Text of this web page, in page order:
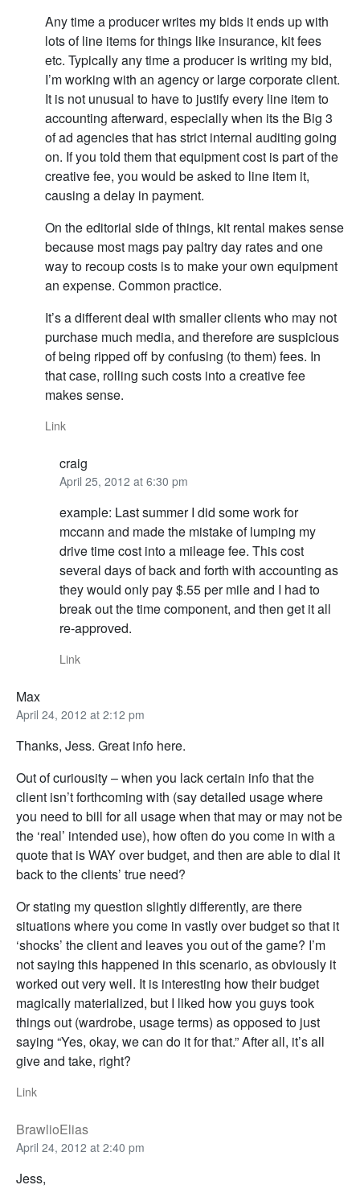
Any time a producer writes my bids it ends up with
lots of line items for things like insurance, kit fees
etc. Typically any time a producer is writing my bid,
I’m working with an agency or large corporate client.
It is not unusual to have to justify every line item to
accounting afterward, especially when its the Big 3
of ad agencies that has strict internal auditing going
on. If you told them that equipment cost is part of the
creative fee, you would be asked to line item it,
causing a delay in payment.
On the editorial side of things, kit rental makes sense
because most mags pay paltry day rates and one
way to recoup costs is to make your own equipment
an expense. Common practice.
It’s a different deal with smaller clients who may not
purchase much media, and therefore are suspicious
of being ripped off by confusing (to them) fees. In
that case, rolling such costs into a creative fee
makes sense.
Link
craig
April 25, 2012 at 6:30 pm
example: Last summer I did some work for
mccann and made the mistake of lumping my
drive time cost into a mileage fee. This cost
several days of back and forth with accounting as
they would only pay $.55 per mile and I had to
break out the time component, and then get it all
re-approved.
Link
Max
April 24, 2012 at 2:12 pm
Thanks, Jess. Great info here.
Out of curiousity – when you lack certain info that the
client isn’t forthcoming with (say detailed usage where
you need to bill for all usage when that may or may not be
the ‘real’ intended use), how often do you come in with a
quote that is WAY over budget, and then are able to dial it
back to the clients’ true need?
Or stating my question slightly differently, are there
situations where you come in vastly over budget so that it
‘shocks’ the client and leaves you out of the game? I’m
not saying this happened in this scenario, as obviously it
worked out very well. It is interesting how their budget
magically materialized, but I liked how you guys took
things out (wardrobe, usage terms) as opposed to just
saying “Yes, okay, we can do it for that.” After all, it’s all
give and take, right?
Link
BrawlioElias
April 24, 2012 at 2:40 pm
Jess,